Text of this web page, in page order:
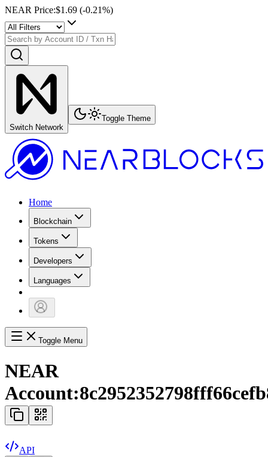
NEAR Price:$1.69 (-0.21%)
Switch Network
Toggle Theme
Home
Blockchain
Tokens
Developers
Languages
Toggle Menu
NEAR
Account:
API